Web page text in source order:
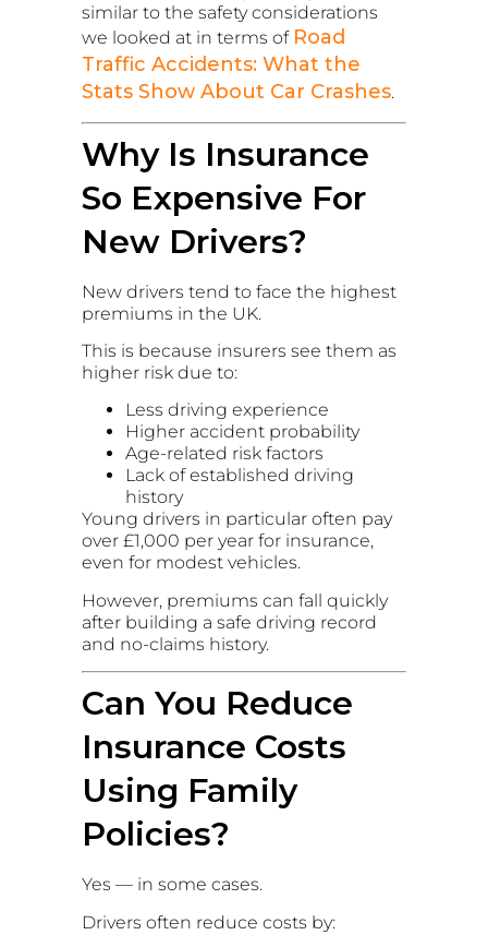
similar to the safety considerations
we looked at in terms of Road
Traffic Accidents: What the
Stats Show About Car Crashes.
Why Is Insurance
So Expensive For
New Drivers?
New drivers tend to face the highest
premiums in the UK.
This is because insurers see them as
higher risk due to:
Less driving experience
Higher accident probability
Age-related risk factors
Lack of established driving
history
Young drivers in particular often pay
over £1,000 per year for insurance,
even for modest vehicles.
However, premiums can fall quickly
after building a safe driving record
and no-claims history.
Can You Reduce
Insurance Costs
Using Family
Policies?
Yes — in some cases.
Drivers often reduce costs by: